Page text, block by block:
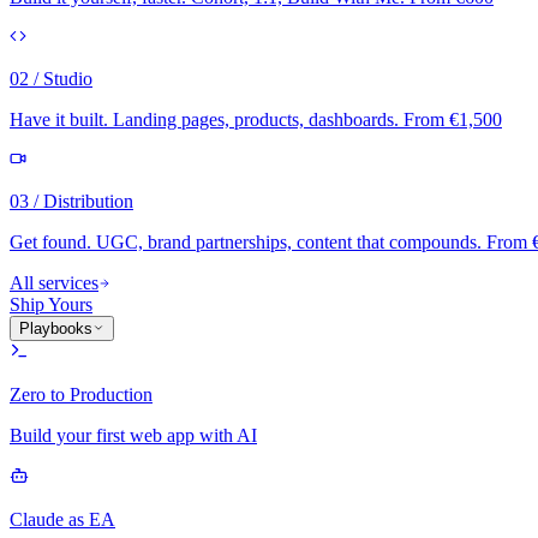
02 / Studio
Have it built. Landing pages, products, dashboards. From €1,500
03 / Distribution
Get found. UGC, brand partnerships, content that compounds. From
All services
Ship Yours
Playbooks
Zero to Production
Build your first web app with AI
Claude as EA